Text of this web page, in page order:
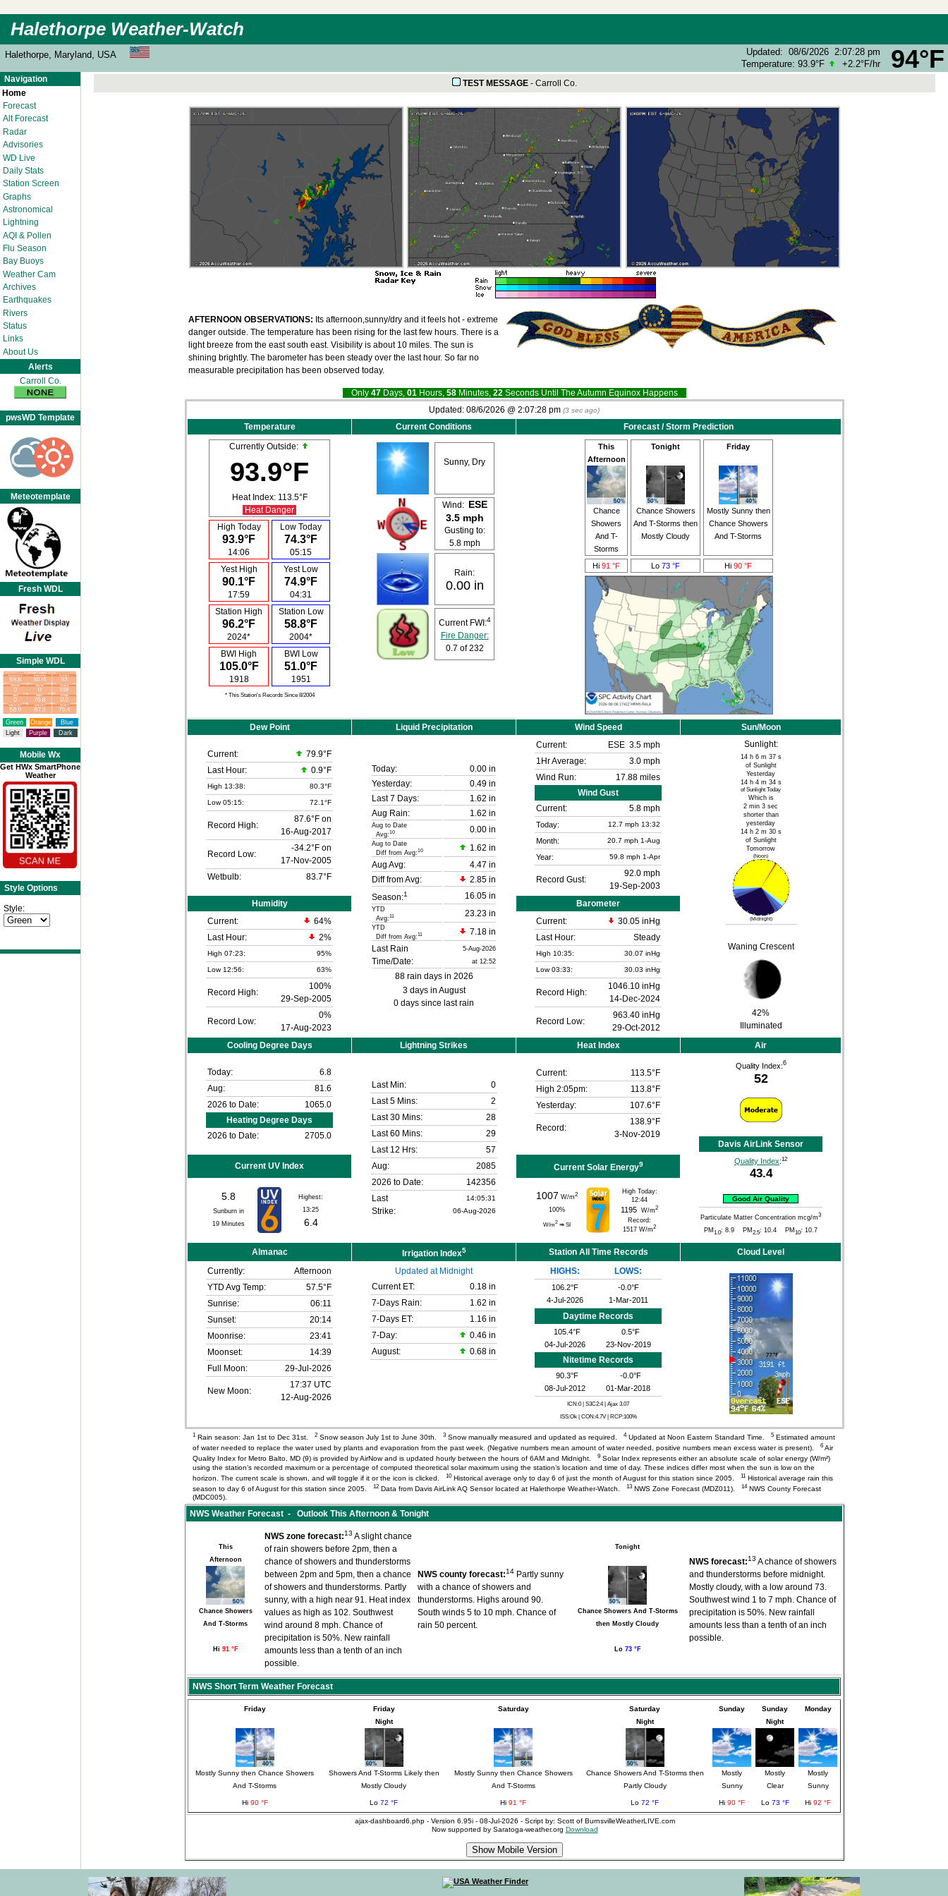
Halethorpe Weather-Watch
94°F
Halethorpe, Maryland, USA Updated: 08/6/2026 2:07:28 pm
Temperature: 93.9°F +2.2°F/hr
Navigation
Home
Forecast
Alt Forecast
Radar
Advisories
WD Live
Daily Stats
Station Screen
Graphs
Astronomical
Lightning
AQI & Pollen
Flu Season
Bay Buoys
Weather Cam
Archives
Earthquakes
Rivers
Status
Links
About Us
Alerts
Carroll Co.
pwsWD Template
Meteotemplate
Fresh WDL
Simple WDL
Green Orange
Blue
Light
Purple Dark
Mobile Wx
Get HWx SmartPhone
Weather
Style Options
Style:
TEST MESSAGE - Carroll Co.
AFTERNOON OBSERVATIONS: Its afternoon,sunny/dry and it feels hot - extreme
danger outside. The temperature has been rising for the last few hours. There is a
light breeze from the east south east. Visibility is about 10 miles. The sun is
shining brightly. The barometer has been steady over the last hour. So far no
measurable precipitation has been observed today.
Only 47 Days, 01 Hours, 58 Minutes, 21 Seconds Until The Autumn Equinox Happens
Updated: 08/6/2026 @ 2:07:28 pm (4 sec ago)
Temperature Current Conditions
Forecast / Storm Prediction
Currently Outside:
93.9°F
Heat Index: 113.5°F
Heat Danger
High Today
93.9°F
14:06
Low Today
74.3°F
05:15
Yest High
90.1°F
17:59
Yest Low
74.9°F
04:31
Station High
96.2°F
2024*
Station Low
58.8°F
2004*
BWI High
105.0°F
1918
BWI Low
51.0°F
1951
* This Station's Records Since 8/2004
Sunny, Dry
Wind: ESE
3.5 mph
Gusting to:
5.8 mph
Rain:
0.00 in
Current FWI:4
Fire Danger:
0.7 of 232
This
Afternoon
Chance
Showers
And T-
Storms
Tonight
Chance Showers
And T-Storms then
Mostly Cloudy
Friday
Mostly Sunny then
Chance Showers
And T-Storms
Hi 91 °F Lo 73 °F Hi 90 °F
Dew Point Liquid Precipitation Wind Speed Sun/Moon
Current:
79.9°F
Last Hour:
0.9°F
High 13:38: 80.3°F
Low 05:15: 72.1°F
Record High:
87.6°F on
16-Aug-2017
Record Low:
-34.2°F on
17-Nov-2005
Wetbulb:
83.7°F
Today:
0.00 in
Yesterday:
0.49 in
Last 7 Days:
1.62 in
Aug Rain:
1.62 in
Aug to Date
Avg:10 0.00 in
Aug to Date
Diff from Avg:10
1.62 in
Aug Avg:
4.47 in
Diff from Avg:
2.85 in
Season:1 16.05 in
YTD
Avg:11 23.23 in
YTD
Diff from Avg:11
7.18 in
Last Rain
Time/Date:
5-Aug-2026
at 12:52
88 rain days in 2026
3 days in August
0 days since last rain
Current: ESE 3.5 mph
1Hr Average:
3.0 mph
Wind Run:
17.88 miles
Wind Gust
Current:
5.8 mph
Today: 12.7 mph 13:32
Month: 20.7 mph 1-Aug
Year: 59.8 mph 1-Apr
Record Gust:
92.0 mph
19-Sep-2003
Sunlight:
14 h 6 m 37 s
of Sunlight
Yesterday
14 h 4 m 34 s
of Sunlight Today
Which is
2 min 3 sec
shorter than
yesterday
14 h 2 m 30 s
of Sunlight
Tomorrow
(Noon)
(Midnight)
Waning Crescent
42%
Illuminated
Humidity
Barometer
Current:
64%
Last Hour:
2%
High 07:23: 95%
Low 12:56: 63%
Record High:
100%
29-Sep-2005
Record Low:
0%
17-Aug-2023
Current:
30.05 inHg
Last Hour:
Steady
High 10:35: 30.07 inHg
Low 03:33: 30.03 inHg
Record High:
1046.10 inHg
14-Dec-2024
Record Low:
963.40 inHg
29-Oct-2012
Cooling Degree Days
Lightning Strikes Heat Index Air
Today:
6.8
Aug:
81.6
2026 to Date:
1065.0
Heating Degree Days
2026 to Date:
2705.0
Last Min:
0
Last 5 Mins:
2
Last 30 Mins:
28
Last 60 Mins:
29
Last 12 Hrs:
57
Aug:
2085
2026 to Date:
142356
Last
Strike:
14:05:31
06-Aug-2026
Current:
113.5°F
High 2:05pm:
113.8°F
Yesterday:
107.6°F
Record:
138.9°F
3-Nov-2019
Quality Index:6
52
Davis AirLink Sensor
Quality Index:12
43.4
Good Air Quality
Particulate Matter Concentration mcg/m3
PM 1.0: 8.9 PM 2.5: 10.4 PM 10: 10.7
Current UV Index Current Solar Energy9
5.8
Sunburn in
19Minutes
Highest:
13:25
6.4
1007 W/m2
100%
W/m2 ⇒ SI
High Today:
12:44
1195 W/m2
Record:
1517 W/m2
Almanac Irrigation Index5 Station All Time Records
Cloud Level
Currently:
Afternoon
YTD Avg Temp:
57.5°F
Sunrise:
06:11
Sunset:
20:14
Moonrise:
23:41
Moonset:
14:39
Full Moon:
29-Jul-2026
New Moon:
17:37 UTC
12-Aug-2026
Updated at Midnight
Current ET:
0.18 in
7-Days Rain:
1.62 in
7-Days ET:
1.16 in
7-Day:
0.46 in
August:
0.68 in
HIGHS: LOWS:
106.2°F
4-Jul-2026
-0.0°F
1-Mar-2011
Daytime Records
105.4°F
04-Jul-2026
0.5°F
23-Nov-2019
Nitetime Records
90.3°F
08-Jul-2012
-0.0°F
01-Mar-2018
ICN:0 | S3C2:4 | Ajax 3.07
ISS:Ok | CON:4.7V | RCP:100%
1 Rain season: Jan 1st to Dec 31st. 2 Snow season July 1st to June 30th. 3 Snow manually measured and updated as required. 4Updated at Noon Eastern Standard Time. 5 Estimated amount
of water needed to replace the water used by plants and evaporation from the past week. (Negative numbers mean amount of water needed, positive numbers mean excess water is present).
6 Air
Quality Index for Metro Balto, MD (9) is provided by AirNow and is updated hourly between the hours of 6AM and Midnight.
9 Solar Index represents either an absolute scale of solar energy (W/m²)
using the station’s recorded maximum or a percentage of computed theoretical solar maximum using the station’s location and time of day. These indices differ most when the sun is low on the
horizon. The current scale is shown, and will toggle if it or the icon is clicked.
10Historical average only to day 6 of just the month of August for this station since 2005. 11 Historical average rain this
season to day 6 of August for this station since 2005.
12 Data from Davis AirLink AQ Sensor located at Halethorpe Weather-Watch. 13 NWS Zone Forecast (MDZ011). 14NWS County Forecast
(MDC005).
NWS Weather Forecast - Outlook This Afternoon & Tonight
This
Afternoon
Chance Showers
And T-Storms
Hi 91 °F
NWS zone forecast:13 A slight chance
of rain showers before 2pm, then a
chance of showers and thunderstorms
between 2pm and 5pm, then a chance
of showers and thunderstorms. Partly
sunny, with a high near 91. Heat index
values as high as 102. Southwest
wind around 8 mph. Chance of
precipitation is 50%. New rainfall
amounts less than a tenth of an inch
possible.
NWS county forecast:14 Partly sunny
with a chance of showers and
thunderstorms. Highs around 90.
South winds 5 to 10 mph. Chance of
rain 50 percent.
Tonight
Chance Showers And T-Storms
then Mostly Cloudy
Lo 73 °F
NWS forecast:13 A chance of showers
and thunderstorms before midnight.
Mostly cloudy, with a low around 73.
Southwest wind 1 to 7 mph. Chance of
precipitation is 50%. New rainfall
amounts less than a tenth of an inch
possible.
NWS Short Term Weather Forecast
Friday
Mostly Sunny then Chance Showers
And T-Storms
Friday
Night
Showers And T-Storms Likely then
Mostly Cloudy
Saturday
Mostly Sunny then Chance Showers
And T-Storms
Saturday
Night
Chance Showers And T-Storms then
Partly Cloudy
Sunday
Mostly
Sunny
Sunday
Night
Mostly
Clear
Monday
Mostly
Sunny
Hi 90 °F Lo 72 °F Hi 91 °F Lo 72 °F Hi 90 °F Lo 73 °F Hi 92 °F
ajax-dashboard6.php - Version 6.95i - 08-Jul-2026 - Script by: Scott of BurnsvilleWeatherLIVE.com
Now supported by Saratoga-weather.org Download